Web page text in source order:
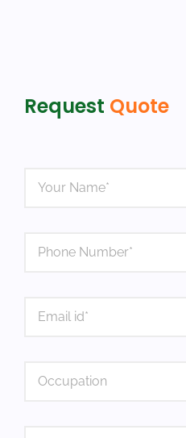
Request Quote